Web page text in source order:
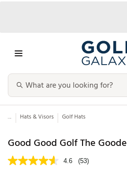
... Hats & Visors Golf Hats
Good Good Golf The
4.6 (53)